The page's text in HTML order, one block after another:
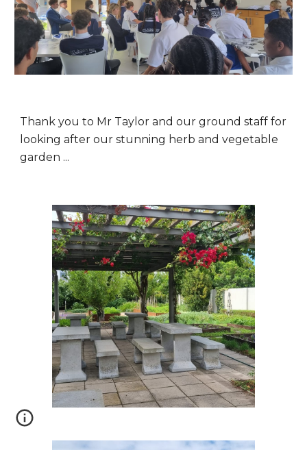
Thank you to Mr Taylor and our ground staff for
looking after our stunning herb and vegetable
garden ...